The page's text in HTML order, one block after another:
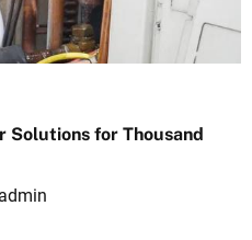
Solutions for Thousand
admin